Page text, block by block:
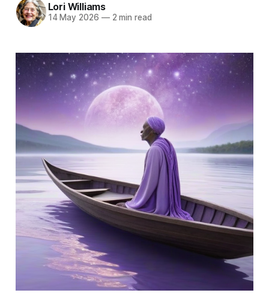
Lori Williams
14 May 2026 —2 min read